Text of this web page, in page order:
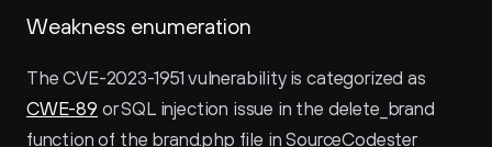
Weakness enumeration
CWE-89 or SQL injection issue in the delete_brand
function of the brand.php file in SourceCodester